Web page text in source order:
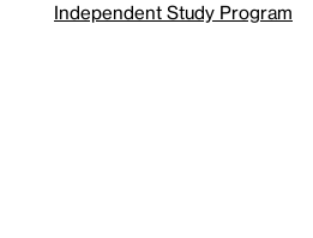
Independent Study Program